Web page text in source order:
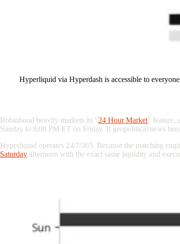
Hyperliquid via Hyperdash is accessible to
Robinhood heavily markets its “24 Hour Market” feature,
Sunday to 8:00 PM ET on Friday. If geopolitical news
Hyperliquid operates 24/7/365. Because the matching
Saturday afternoon with the exact same liquidity and